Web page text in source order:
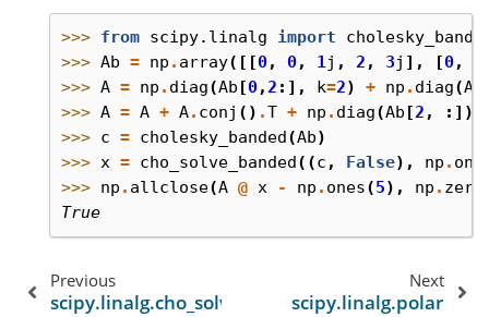
>>> from scipy.linalg import
>>> Ab = np . array([[0, 0, 1j , 2 , 3j ], [0,
>>> A = np . diag(Ab [0,2 :], k=2) + np . diag(Ab
>>> A = A + A. conj () .T + np . diag(Ab [2 ,
:])
>>> c = cholesky_banded(Ab)
>>> x = cho_solve_banded((c , False), np .
>>> np . allclose(A @ x - np . ones(5), np .
True
Previous
scipy.linalg.cho_solve
Next
scipy.linalg.polar